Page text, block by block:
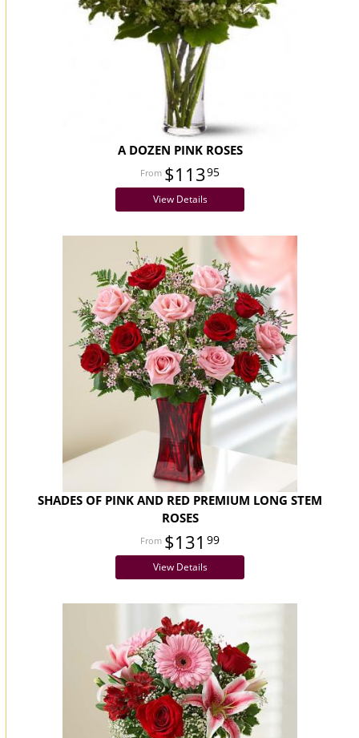
A DOZEN PINK ROSES
$11395
View Details
SHADES OF PINK AND RED PREMIUM LONG STEM
ROSES
$131 99
View Details